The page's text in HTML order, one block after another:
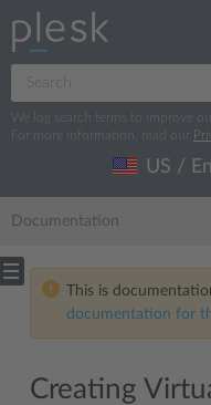
We log search terms to improve
For more information, read our
US /
Documentation
This is
documentation for
Creating